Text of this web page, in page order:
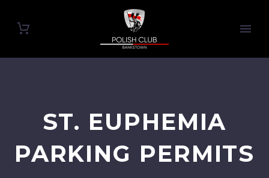
ST. EUPHEMIA
PARKING PERMITS